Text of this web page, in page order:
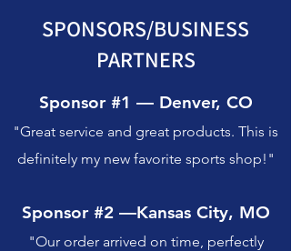
SPONSORS/BUSINESS
PARTNERS
Sponsor #1 — Denver, CO
"Great service and great products. This is
definitely my new favorite sports shop!"
Sponsor #2 —Kansas City, MO
"Our order arrived on time, perfectly